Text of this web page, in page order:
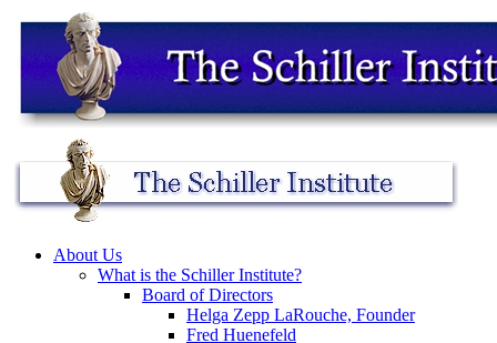
About Us
What is the Schiller Institute?
Board of Directors
Helga Zepp LaRouche, Founder
Fred Huenefeld